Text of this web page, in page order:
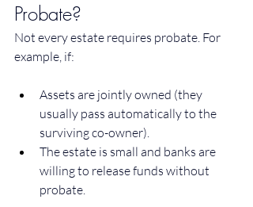
Probate?
Not every estate requires probate. For
example, if:
Assets are jointly owned (they
usually pass automatically to the
surviving co-owner).
The estate is small and banks are
willing to release funds without
probate.